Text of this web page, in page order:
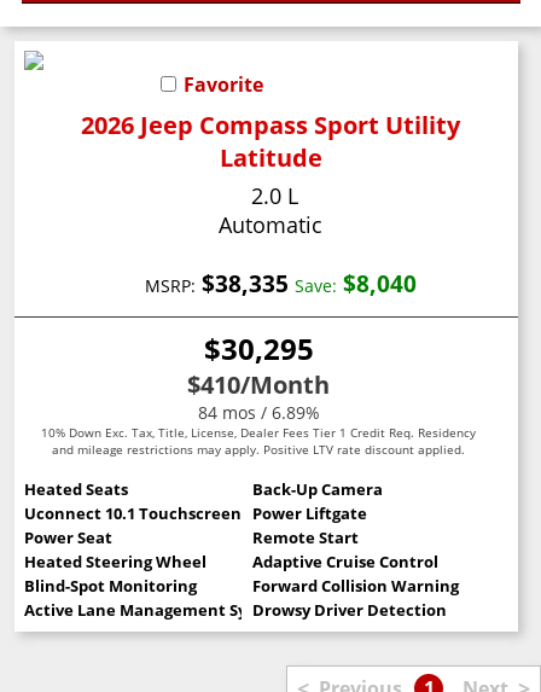
Favorite
2026 Jeep Compass Sport Utility
Latitude
2.0 L
Automatic
MSRP: $38,335 Save: $8,040
$30,295
$410/Month
84 mos / 6.89%
10% Down Exc. Tax, Title, License, Dealer Fees Tier 1 Credit Req. Residency
and mileage restrictions may apply. Positive LTV rate discount applied.
Heated Seats
Back-Up Camera
Uconnect 10.1 Touchscreen
Power Liftgate
Power Seat
Remote Start
Heated Steering Wheel
Adaptive Cruise Control
Blind-Spot Monitoring
Forward Collision Warning
Active Lane Management SystemDrowsy Driver Detection